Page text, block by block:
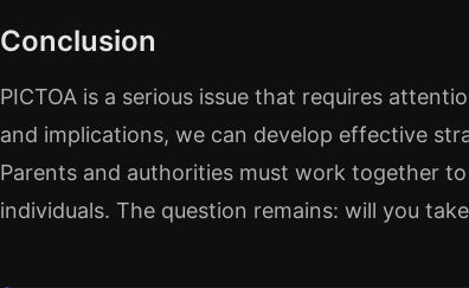
Conclusion
PICTOA is a serious issue that requires
and implications, we can develop effective
Parents and authorities must work together
individuals. The question remains: will you